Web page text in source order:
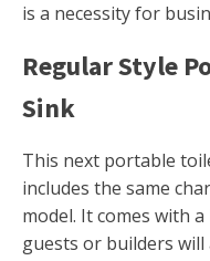
is a necessity for
Regular Style
Sink
This next portable
includes the same
model. It comes with
guests or builders will